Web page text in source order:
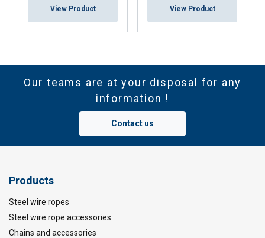
View Product View Product
Our teams are at your disposal for any
information !
Contact us
Products
Steel wire ropes
Steel wire rope accessories
Chains and accessories